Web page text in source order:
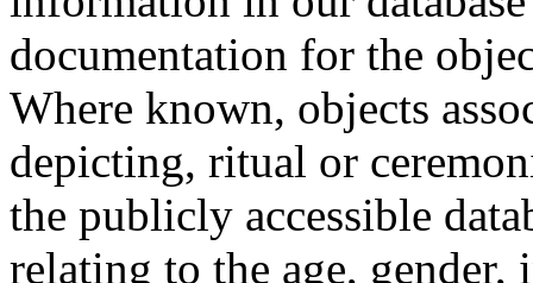
documentation for the
Where known, objects
depicting, ritual or
the publicly accessible
relating to the age,